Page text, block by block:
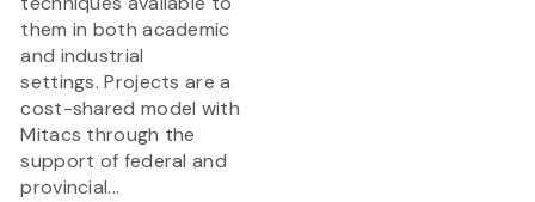
them in both academic
and industrial
settings. Projects are a
cost-shared model with
Mitacs through the
support of federal and
provincial...